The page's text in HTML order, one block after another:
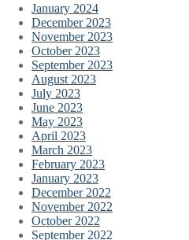
January 2024
December 2023
November 2023
October 2023
September 2023
August 2023
July 2023
June 2023
May 2023
April 2023
March 2023
February 2023
January 2023
December 2022
November 2022
October 2022
September 2022